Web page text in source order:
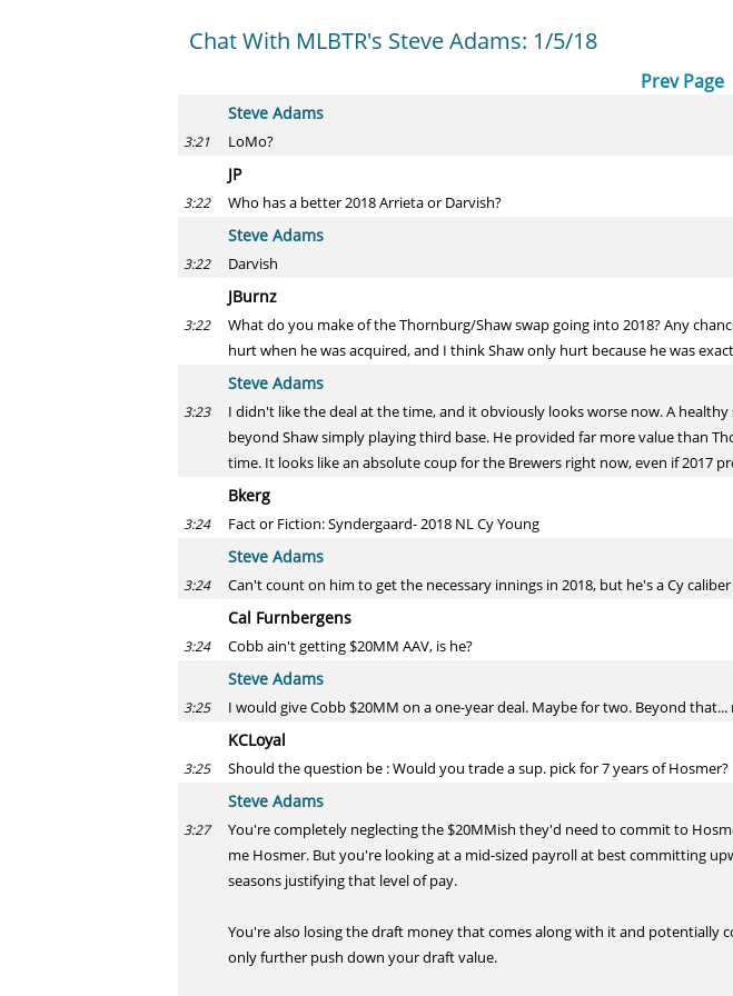
Chat With MLBTR's Steve Adams: 1/5/18
Prev Page
Steve Adams
3:21 LoMo?
JP
3:22 Who has a better 2018 Arrieta or Darvish?
Steve Adams
3:22 Darvish
JBurnz
3:22
What do you make of the Thornburg/Shaw swap going into 2018? Any
hurt when he was acquired, and I think Shaw only hurt because he was
Steve Adams
3:23
I didn't like the deal at the time, and it obviously looks worse now. A
beyond Shaw simply playing third base. He provided far more value than
time. It looks like an absolute coup for the Brewers right now, even if 2017
Bkerg
3:24 Fact or Fiction: Syndergaard- 2018 NL Cy Young
Steve Adams
3:24 Can't count on him to get the necessary innings in 2018, but he's a Cy
Cal Furnbergens
3:24 Cobb ain't getting $20MM AAV, is he?
Steve Adams
3:25 I would give Cobb $20MM on a one-year deal. Maybe for two. Beyond
KCLoyal
3:25 Should the question be : Would you trade a sup. pick for 7 years of Hosmer?
Steve Adams
3:27
You're completely neglecting the $20MMish they'd need to commit to
me Hosmer. But you're looking at a mid-sized payroll at best committing
seasons justifying that level of pay.
You're also losing the draft money that comes along with it and potentially
only further push down your draft value.